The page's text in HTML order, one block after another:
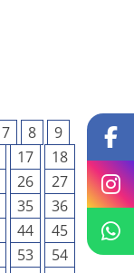
7 8
9
17
18
26
27
35
36
44
45
53
54